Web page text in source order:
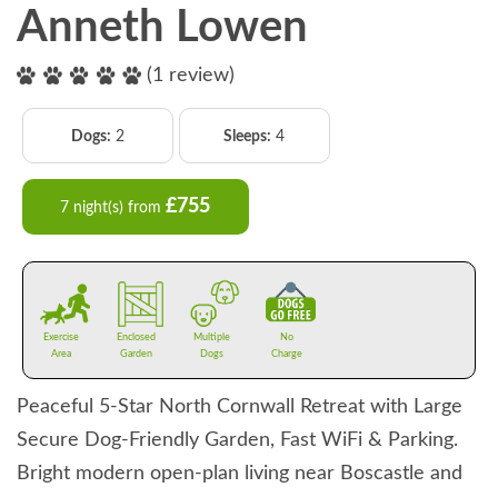
Anneth Lowen
(1 review)
Dogs: 2 Sleeps: 4
7 night(s) from£755
Exercise
Area
Enclosed
Garden
Multiple
Dogs
No
Charge
Peaceful 5-Star North Cornwall Retreat with Large
Secure Dog-Friendly Garden, Fast WiFi & Parking.
Bright modern open-plan living near Boscastle and